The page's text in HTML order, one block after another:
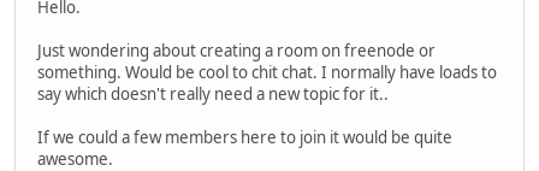
Hello.
Just wondering about creating a room on freenode or
something. Would be cool to chit chat. I normally have loads to
say which doesn't really need a new topic for it..
If we could a few members here to join it would be quite
awesome.